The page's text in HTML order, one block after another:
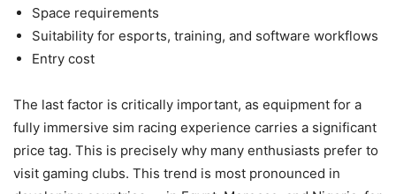
Space requirements
Suitability for esports, training, and software workflows
Entry cost
The last factor is critically important, as equipment for a
fully immersive sim racing experience carries a significant
price tag. This is precisely why many enthusiasts prefer to
visit gaming clubs. This trend is most pronounced in